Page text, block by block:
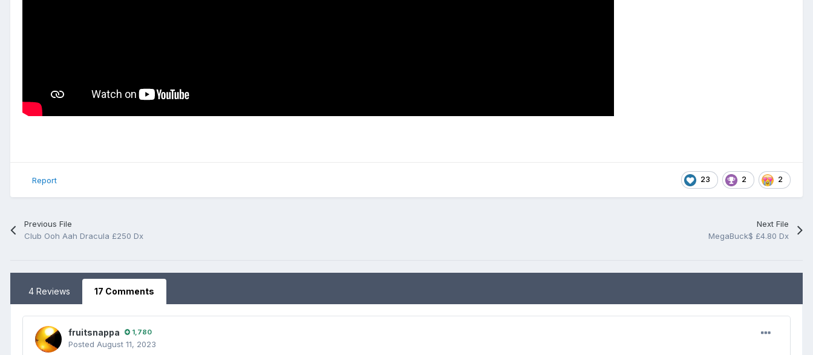
23 2 2
Report
Previous File
Club Ooh Aah Dracula £250 Dx
Next File
MegaBuck$ £4.80 Dx
4 Reviews 17 Comments
fruitsnappa 1,780
Posted August 11, 2023